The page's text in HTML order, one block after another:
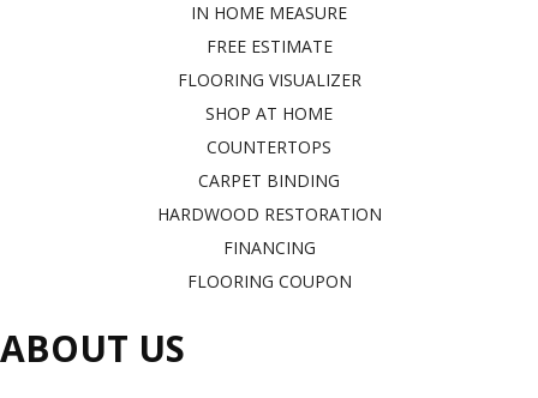
IN HOME MEASURE
FREE ESTIMATE
FLOORING VISUALIZER
SHOP AT HOME
COUNTERTOPS
CARPET BINDING
HARDWOOD RESTORATION
FINANCING
FLOORING COUPON
ABOUT US